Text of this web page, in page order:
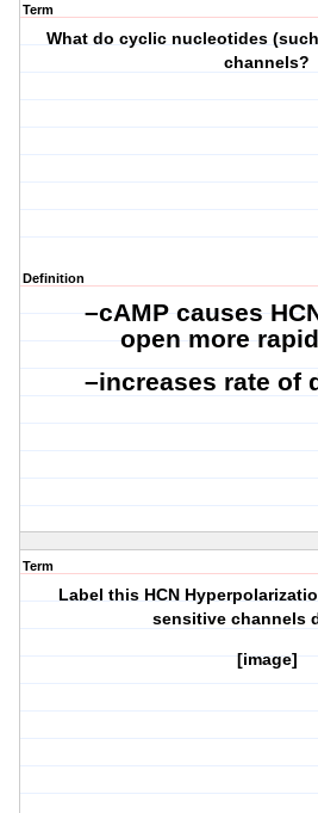
Term
What do cyclic nucleotides
channels?
Definition
–cAMP causes
open more
–increases rate of
Term
Label this HCN
sensitive channels
[image]